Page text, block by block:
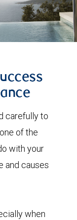
carefully to
of the
with your
and causes
when